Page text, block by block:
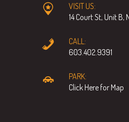
VISIT US:
14 Court St, Unit
CALL:
603.402.9391
PARK:
Click Here for Map